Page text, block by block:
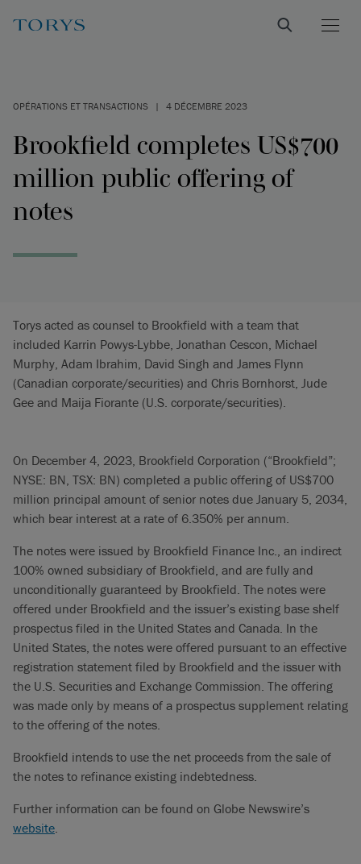
OPÉRATIONS ET TRANSACTIONS | 4 DÉCEMBRE 2023
Brookfield completes US$700
million public offering of
notes
Torys acted as counsel to Brookfield with a team that
included Karrin Powys-Lybbe, Jonathan Cescon, Michael
Murphy, Adam Ibrahim, David Singh and James Flynn
(Canadian corporate/securities) and Chris Bornhorst, Jude
Gee and Maija Fiorante (U.S. corporate/securities).
On December 4, 2023, Brookfield Corporation (“Brookfield”;
NYSE: BN, TSX: BN) completed a public offering of US$700
million principal amount of senior notes due January 5, 2034,
which bear interest at a rate of 6.350% per annum.
The notes were issued by Brookfield Finance Inc., an indirect
100% owned subsidiary of Brookfield, and are fully and
unconditionally guaranteed by Brookfield. The notes were
offered under Brookfield and the issuer’s existing base shelf
prospectus filed in the United States and Canada. In the
United States, the notes were offered pursuant to an effective
registration statement filed by Brookfield and the issuer with
the U.S. Securities and Exchange Commission. The offering
was made only by means of a prospectus supplement relating
to the offering of the notes.
Brookfield intends to use the net proceeds from the sale of
the notes to refinance existing indebtedness.
Further information can be found on Globe Newswire’s
website.